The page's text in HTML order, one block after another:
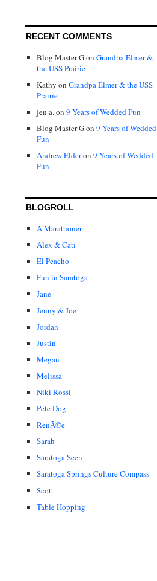
RECENT COMMENTS
Blog Master Gon Grandpa Elmer &
the USS Prairie
Kathy on Grandpa Elmer & the USS
Prairie
jen a.on 9 Years of Wedded Fun
Blog Master Gon 9 Years of Wedded
Fun
Andrew Elderon 9 Years of Wedded
Fun
BLOGROLL
A Marathoner
Alex & Cati
El Peacho
Fun in Saratoga
Jane
Jenny & Joe
Jordan
Justin
Megan
Melissa
Niki Rossi
Pete Dog
RenÃ©e
Sarah
Saratoga Seen
Saratoga Springs Culture Compass
Scott
Table Hopping